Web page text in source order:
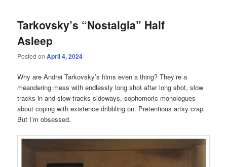
Tarkovsky’s “Nostalgia” Half
Asleep
Posted onApril 4, 2024
Why are Andrei Tarkovsky’s films even a thing? They’re a
meandering mess with endlessly long shot after long shot, slow
tracks in and slow tracks sideways, sophomoric monologues
about coping with existence dribbling on. Pretentious artsy crap.
But I’m obsessed.